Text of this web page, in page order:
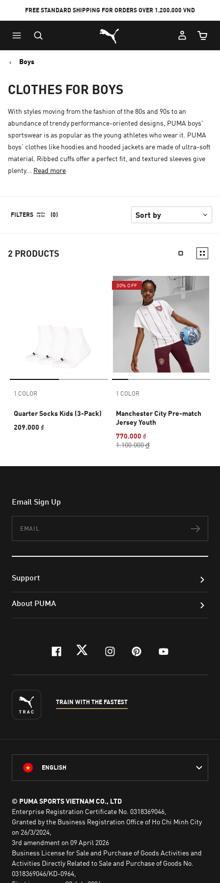
to
Main
content
to
Footer
Content
FREE STANDARD SHIPPING FOR ORDERS OVER 1.200.000 VND
Puma Home
Cart
Boys
CLOTHES FOR BOYS
With styles moving from the fashion of the 80s and 90s to an
abundance of trendy performance-oriented designs, PUMA boys'
sportswear is as popular as the young athletes who wear it. PUMA
boys' clothes like hoodies and hooded jackets are made of ultra-soft
material. Ribbed cuffs offer a perfect fit, and textured sleeves give
plenty... Read more
FILTERS (0)
2 PRODUCTS
1 COLOR
Quarter Socks Kids (3-Pack)
209.000 ₫
30% OFF
1 COLOR
Manchester City Pre-match
Jersey Youth
770.000 ₫
1.100.000 ₫
Email Sign Up
Support
About PUMA
facebook
twitterinstagram
pinterest
youtube
TRAIN WITH THE FASTEST
ENGLISH
© PUMA SPORTS VIETNAM CO., LTD
Enterprise Registration Certificate No. 0318369046,
Granted by the Business Registration Office of Ho Chi Minh City
on 26/3/2024,
3rd amendment on 09 April 2026
Business License for Sale and Purchase of Goods Activities and
Activities Directly Related to Sale and Purchase of Goods No.
0318369046/KD-0964,